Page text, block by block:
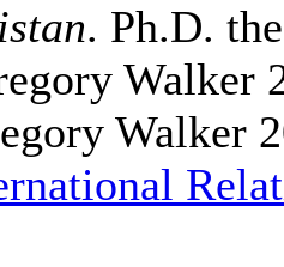
. Ph.D.
Walker
Walker